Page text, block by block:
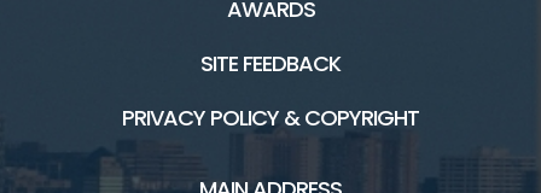
AWARDS
SITE FEEDBACK
PRIVACY POLICY & COPYRIGHT